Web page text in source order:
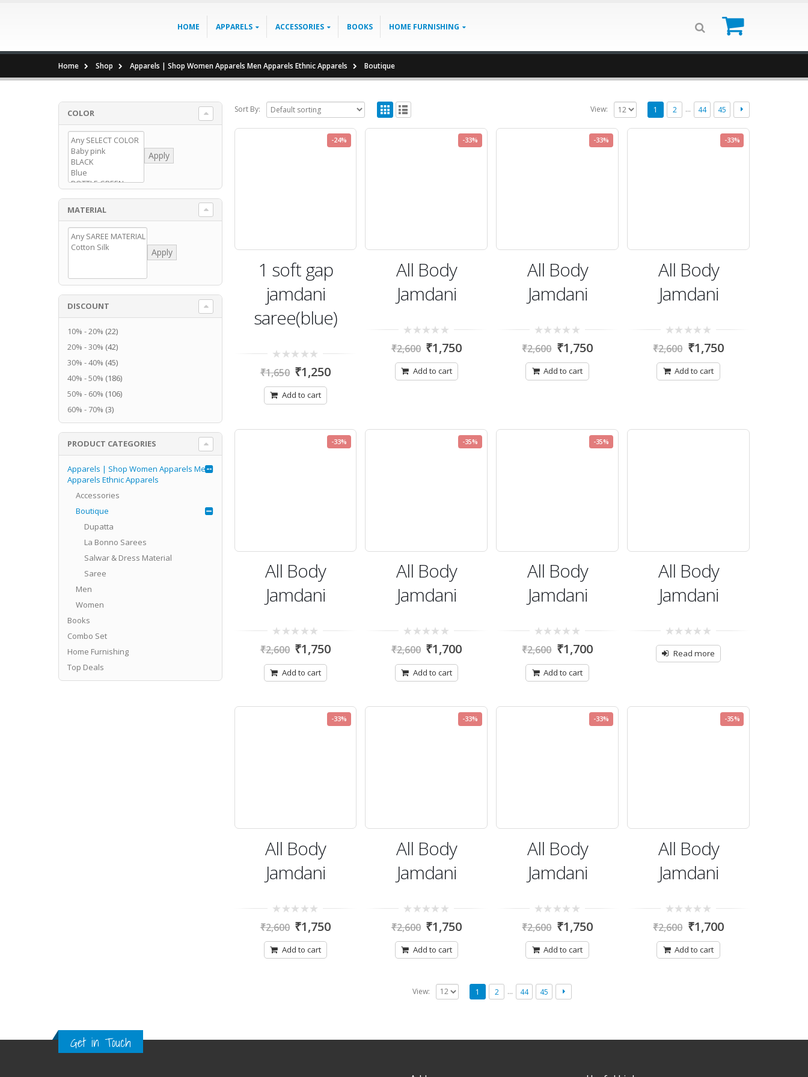
HOME APPARELS ACCESSORIES BOOKS HOME FURNISHING
Home Shop Apparels | Shop Women Apparels Men Apparels Ethnic Apparels Boutique
Sort By: View: 1 2 … 44 45
-24%
1 soft gap
jamdani
saree(blue)
out
5
₹1,650 ₹1,250
Add to cart
-33%
All Body
Jamdani
out
5
₹2,600 ₹1,750
Add to cart
-33%
All Body
Jamdani
out
5
₹2,600 ₹1,750
Add to cart
-33%
All Body
Jamdani
out
5
₹2,600 ₹1,750
Add to cart
-33%
All Body
Jamdani
out
5
₹2,600 ₹1,750
Add to cart
-35%
All Body
Jamdani
out
5
₹2,600 ₹1,700
Add to cart
-35%
All Body
Jamdani
out
5
₹2,600 ₹1,700
Add to cart
All Body
Jamdani
0
out
of
Read more
-33%
All Body
Jamdani
out
5
₹2,600 ₹1,750
Add to cart
-33%
All Body
Jamdani
out
5
₹2,600 ₹1,750
Add to cart
-33%
All Body
Jamdani
out
5
₹2,600 ₹1,750
Add to cart
-35%
All Body
Jamdani
out
5
₹2,600 ₹1,700
Add to cart
View: 1 2 … 44 45
COLOR
Apply
MATERIAL
Apply
DISCOUNT
10% - 20% (22)
20% - 30% (42)
30% - 40% (45)
40% - 50% (186)
50% - 60% (106)
60% - 70% (3)
PRODUCT CATEGORIES
Apparels | Shop Women Apparels Men
Apparels Ethnic Apparels
Accessories
Boutique
Dupatta
La Bonno Sarees
Salwar & Dress Material
Saree
Men
Women
Books
Combo Set
Home Furnishing
Top Deals
Get in Touch